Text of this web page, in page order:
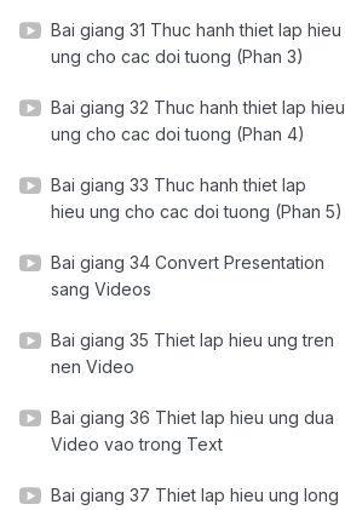
Bai giang 31 Thuc hanh thiet lap hieu
ung cho cac doi tuong (Phan 3)
Bai giang 32 Thuc hanh thiet lap hieu
ung cho cac doi tuong (Phan 4)
Bai giang 33 Thuc hanh thiet lap
hieu ung cho cac doi tuong (Phan 5)
Bai giang 34 Convert Presentation
sang Videos
Bai giang 35 Thiet lap hieu ung tren
nen Video
Bai giang 36 Thiet lap hieu ung dua
Video vao trong Text
Bai giang 37 Thiet lap hieu ung long